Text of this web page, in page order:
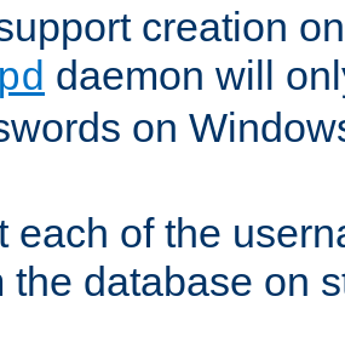
creation
daemon will
on
each of the
the database on